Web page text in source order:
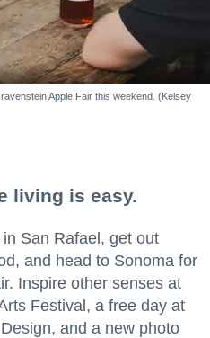
Apple Fair this weekend. (Kelsey
living is easy.
San Rafael, get out
and head to Sonoma for
Inspire other senses at
Festival, a free day at
and a new photo